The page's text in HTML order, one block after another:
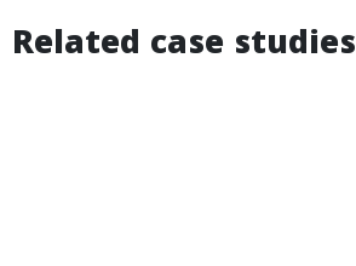
Related case studies